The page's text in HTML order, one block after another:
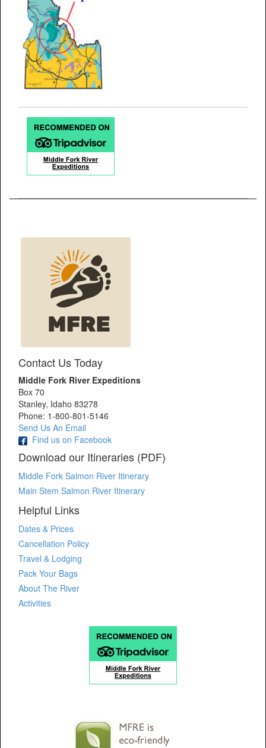
Contact Us Today
Middle Fork River Expeditions
Box 70
Stanley, Idaho 83278
Phone: 1-800-801-5146
Send Us An Email
Find us on Facebook
Download our Itineraries (PDF)
Middle Fork Salmon River Itinerary
Main Stem Salmon River Itinerary
Helpful Links
Dates & Prices
Cancellation Policy
Travel & Lodging
Pack Your Bags
About The River
Activities